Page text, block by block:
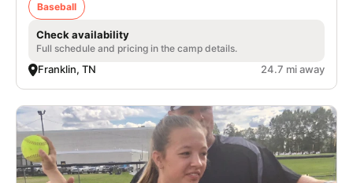
Baseball
Check availability
Full schedule and pricing in the camp details.
Franklin, TN 24.7 mi away